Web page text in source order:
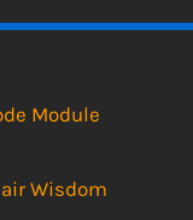
Module
Wisdom